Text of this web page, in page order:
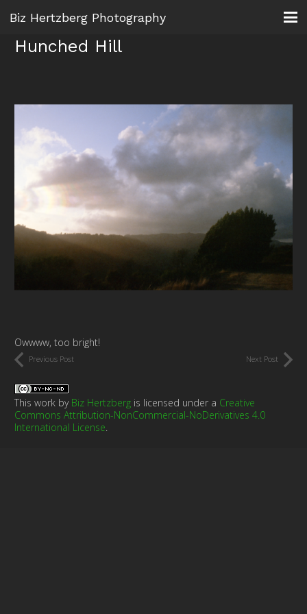
Biz Hertzberg Photography
Hunched Hill
Owwww, too bright!
Previous Post Next Post
This work by Biz Hertzberg is licensed under a Creative
Commons Attribution-NonCommercial-NoDerivatives 4.0
International License.